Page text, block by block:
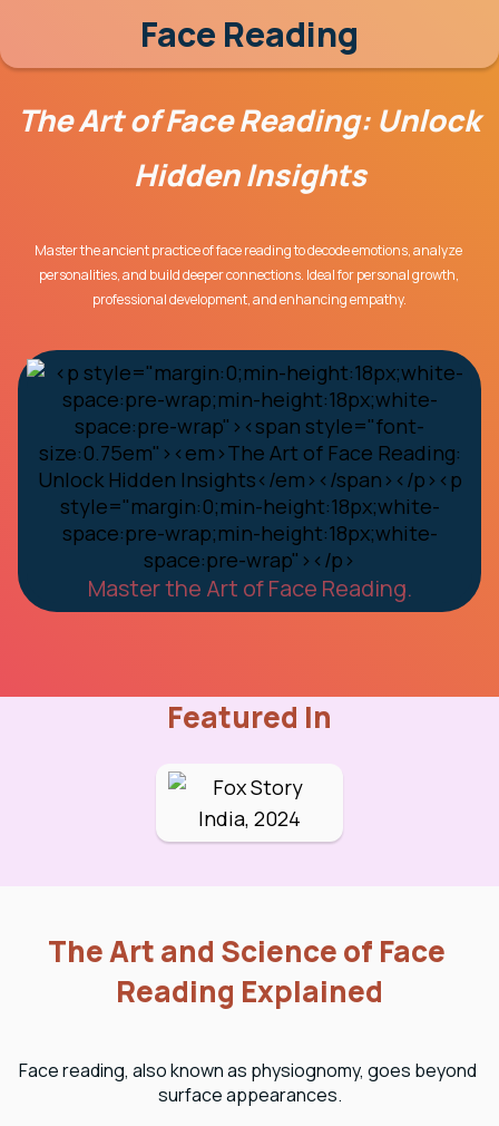
Face Reading
The Art of Face Reading: Unlock
Hidden Insights
Master the ancient practice of face reading to decode emotions, analyze
personalities, and build deeper connections. Ideal for personal growth,
professional development, and enhancing empathy.
Master the Art of Face Reading.
Featured In
The Art and Science of Face
Reading Explained
Face reading, also known as physiognomy, goes beyond
surface appearances.